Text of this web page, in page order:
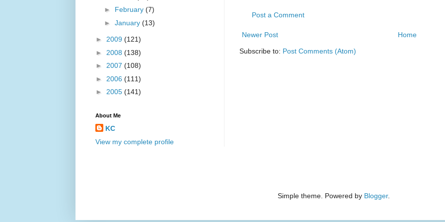
Post a Comment
Newer Post Home
Subscribe to: Post Comments (Atom)
► February (7)
► January (13)
► 2009 (121)
► 2008 (138)
► 2007 (108)
► 2006 (111)
► 2005 (141)
About Me
KC
View my complete profile
Simple theme. Powered by Blogger.